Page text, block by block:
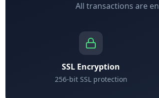
All transactions are
SSL Encryption
256-bit SSL protection